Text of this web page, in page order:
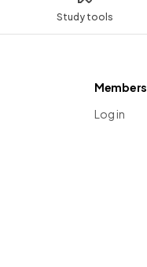
Study tools
Members
Log in